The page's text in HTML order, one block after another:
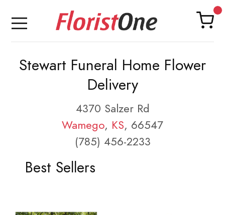
Stewart Funeral Home Flower
Delivery
4370 Salzer Rd
Wamego, KS, 66547
(785) 456-2233
Best Sellers